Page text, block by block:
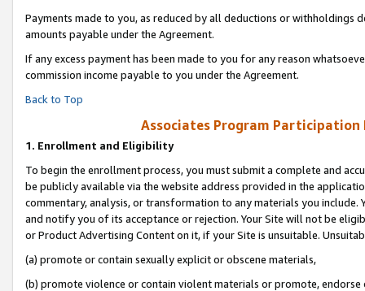
Payments made to you, as reduced by all deductions or
amounts payable under the Agreement.
If any excess payment has been made to you for any reason
commission income payable to you under the Agreement.
Back to Top
Associates Program Participation
1. Enrollment and Eligibility
To begin the enrollment process, you must submit a complete and
be publicly available via the website address provided in the
commentary, analysis, or transformation to any materials you
and notify you of its acceptance or rejection. Your Site will not be
or Product Advertising Content on it, if your Site is unsuitable.
(a) promote or contain sexually explicit or obscene materials,
(b) promote violence or contain violent materials or promote,